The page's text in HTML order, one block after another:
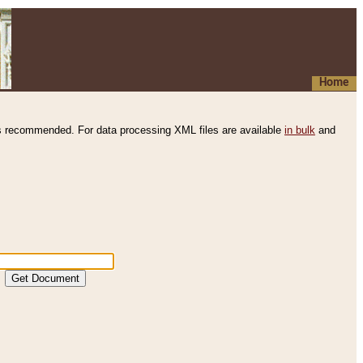
Home
recommended. For data processing XML files are available in bulk and